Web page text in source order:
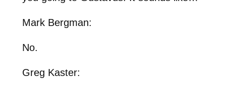
Mark Bergman:
No.
Greg Kaster: